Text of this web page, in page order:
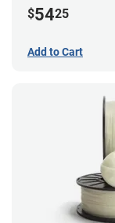
$5425
Add to Cart